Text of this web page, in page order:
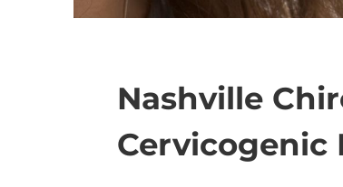
Nashville
Cervicogenic